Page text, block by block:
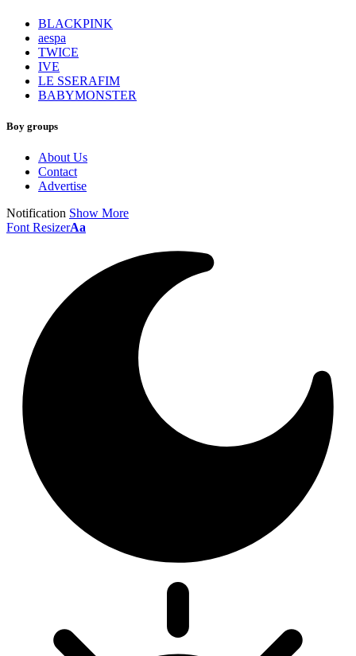
BLACKPINK
aespa
TWICE
IVE
LE SSERAFIM
BABYMONSTER
Boy groups
About Us
Contact
Advertise
Notification Show More
Font ResizerAa